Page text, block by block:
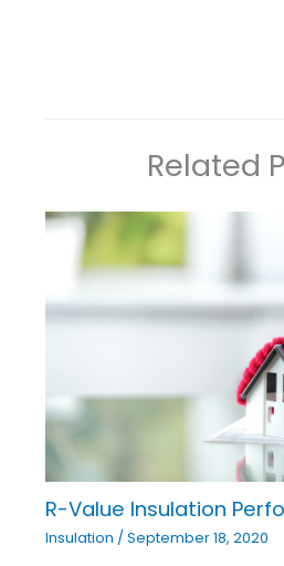
Related
R-Value Insulation
Insulation /September 18, 2020